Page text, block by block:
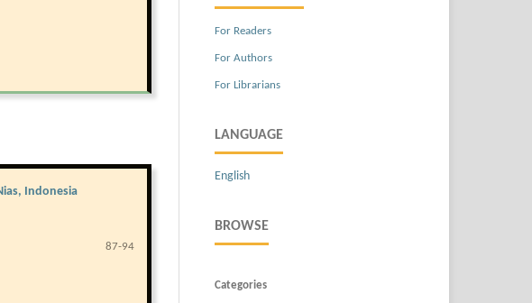
Indonesia
87-94
For Readers
For Authors
For Librarians
LANGUAGE
English
BROWSE
Categories